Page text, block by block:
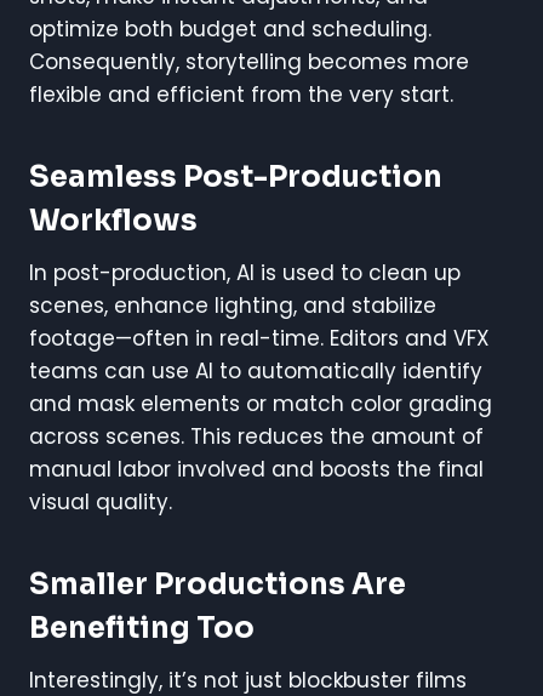
optimize both budget and scheduling.
Consequently, storytelling becomes more
flexible and efficient from the very start.
Seamless Post-Production
Workflows
In post-production, AI is used to clean up
scenes, enhance lighting, and stabilize
footage—often in real-time. Editors and VFX
teams can use AI to automatically identify
and mask elements or match color grading
across scenes. This reduces the amount of
manual labor involved and boosts the final
visual quality.
Smaller Productions Are
Benefiting Too
Interestingly, it’s not just blockbuster films